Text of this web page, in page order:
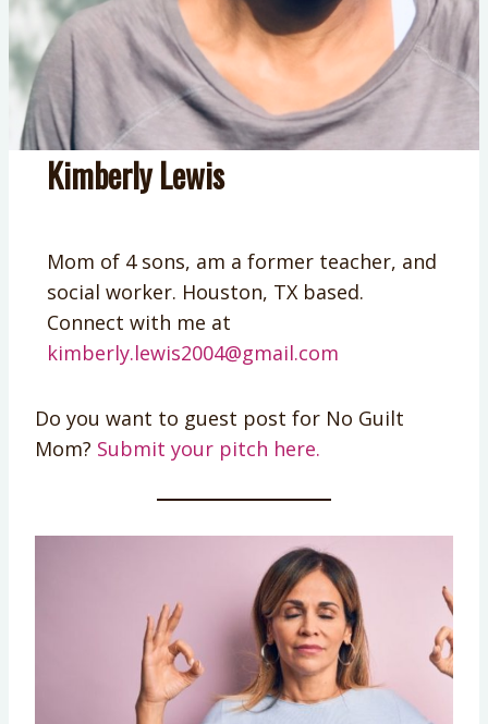
Kimberly Lewis
Mom of 4 sons, am a former teacher, and
social worker. Houston, TX based.
Connect with me at
kimberly.lewis2004@gmail.com
Do you want to guest post for No Guilt
Mom? Submit your pitch here.